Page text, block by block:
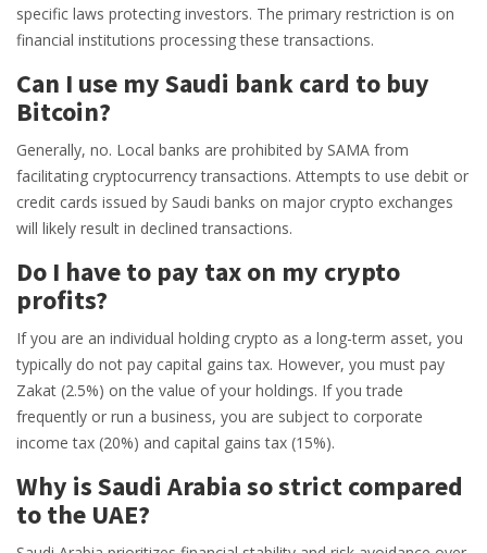
specific laws protecting investors. The primary restriction is on
financial institutions processing these transactions.
Can I use my Saudi bank card to buy
Bitcoin?
Generally, no. Local banks are prohibited by SAMA from
facilitating cryptocurrency transactions. Attempts to use debit or
credit cards issued by Saudi banks on major crypto exchanges
will likely result in declined transactions.
Do I have to pay tax on my crypto
profits?
If you are an individual holding crypto as a long-term asset, you
typically do not pay capital gains tax. However, you must pay
Zakat (2.5%) on the value of your holdings. If you trade
frequently or run a business, you are subject to corporate
income tax (20%) and capital gains tax (15%).
Why is Saudi Arabia so strict compared
to the UAE?